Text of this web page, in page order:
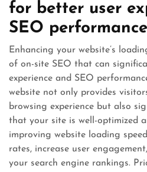
for better user
SEO
Enhancing your website’s
of on-site SEO that can
experience and SEO
website not only provides
browsing experience but also
that your site is well-optimized
improving website loading
rates, increase user
your search engine rankings.